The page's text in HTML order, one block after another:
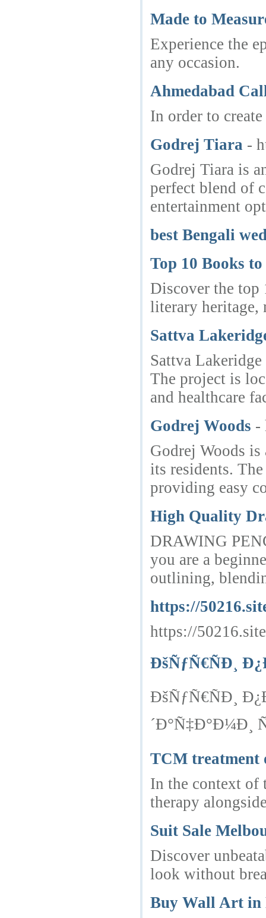
Made to
Experience the
any occasion.
Ahmedabad
In order to
Godrej Tiara -
Godrej Tiara is
perfect blend of
entertainment
best Bengali
Top 10 Books
Discover the top
literary heritage,
Sattva
Sattva
The project is
and healthcare
Godrej Woods -
Godrej Woods
its residents.
providing easy
High Quality
DRAWING
you are a
outlining,
https://
https://
ÐšÑƒÑ€ÑÐ¸
ÐšÑƒÑ€ÑÐ¸
´Ð°Ñ‡Ð°Ð¼Ð¸
TCM treatment
In the context of
therapy
Suit Sale
Discover
look without
Buy Wall Art in